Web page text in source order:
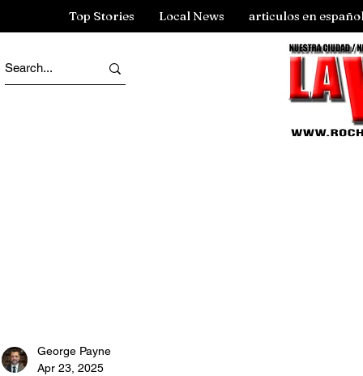
Top Stories Local News articulos en
George Payne
Apr 23, 2025